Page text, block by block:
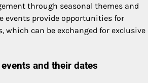
through seasonal themes and
events provide opportunities for
which can be exchanged for exclusive
and their dates